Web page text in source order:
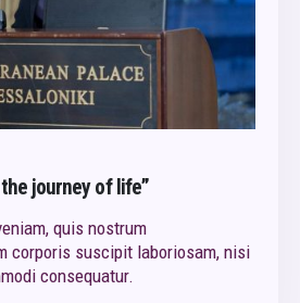
the journey of life”
quis nostrum
corporis suscipit laboriosam, nisi
consequatur.